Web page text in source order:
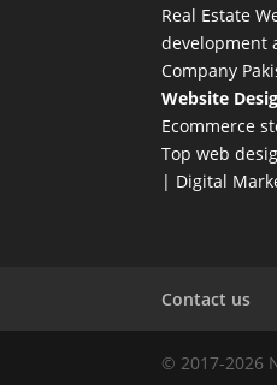
Real Estate
development
Company
Website
Ecommerce
Top web
| Digital
Contact us
© 2017-2026